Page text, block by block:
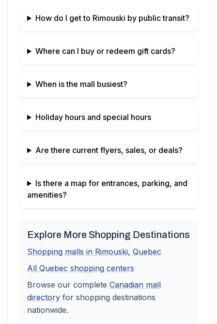
How do I get to Rimouski by public transit?
Where can I buy or redeem gift cards?
When is the mall busiest?
Holiday hours and special hours
Are there current flyers, sales, or deals?
Is there a map for entrances, parking, and
amenities?
Explore More Shopping Destinations
Shopping malls in Rimouski, Quebec
All Quebec shopping centers
Browse our complete Canadian mall
directory for shopping destinations
nationwide.